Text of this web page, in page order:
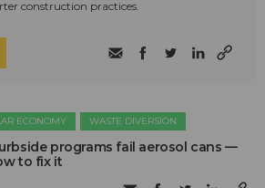
construction practices.
ECONOMY WASTE DIVERSION
programs fail aerosol cans —
to fix it